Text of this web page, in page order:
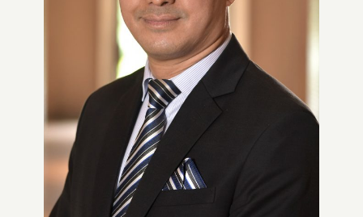
3 Ways Siddhartha Bank Excels
at Engaging Mobile Banking
Users